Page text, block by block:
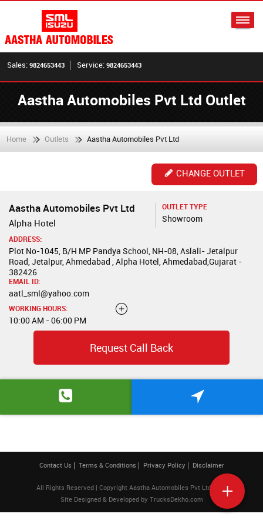
Sales: 9824653443 Service: 9824653443
Aastha Automobiles Pvt Ltd Outlet
Home Outlets Aastha Automobiles Pvt Ltd
CHANGE OUTLET
Aastha Automobiles Pvt Ltd
Alpha Hotel
OUTLET TYPE
Showroom
ADDRESS:
Plot No-1045, B/H MP Pandya School, NH-08, Aslali- Jetalpur
Road, Jetalpur, Ahmedabad , Alpha Hotel, Ahmedabad,Gujarat -
382426
EMAIL ID:
aatl_sml@yahoo.com
WORKING HOURS:
10:00 AM - 06:00 PM
Request Call Back
Contact Us Terms & Conditions Privacy Policy Disclaimer
All Rights Reserved | Copyright Aastha Automobiles Pvt Ltd 2026
Site Designed & Developed by TrucksDekho.com